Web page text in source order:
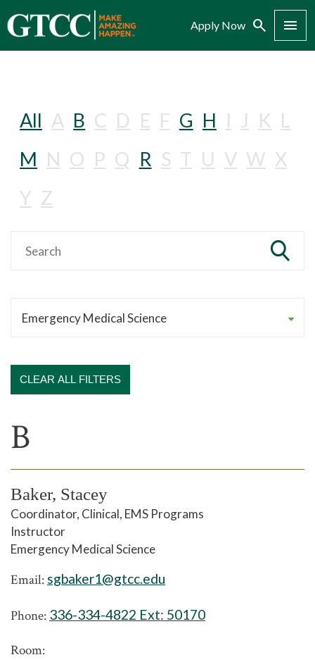
Apply Now Search Menu
All A B C D E F G H I J K L
M N O P Q R S T U V W X
Y Z
CLEAR ALL FILTERS
B
Baker, Stacey
Coordinator, Clinical, EMS Programs
Instructor
Emergency Medical Science
Email: sgbaker1@gtcc.edu
Phone: 336-334-4822 Ext: 50170
Room: